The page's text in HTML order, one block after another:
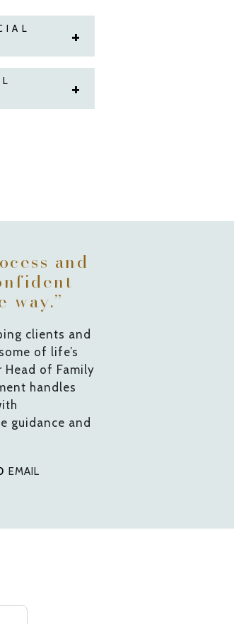
and
way.”
clients and
of life’s
of Family
handles
guidance and
EMAIL